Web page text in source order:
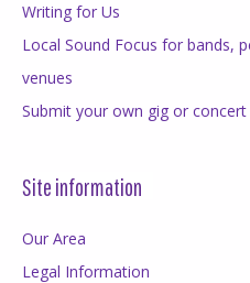
Writing for Us
Local Sound Focus for bands,
venues
Submit your own gig or concert
Site information
Our Area
Legal Information